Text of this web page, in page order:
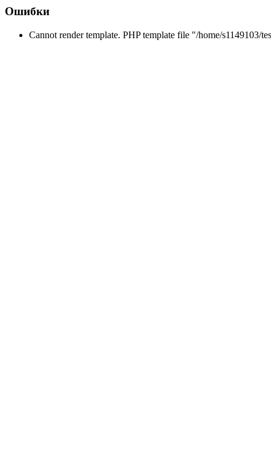
Ошибки
Cannot render template. PHP template file "/home/s1149103/